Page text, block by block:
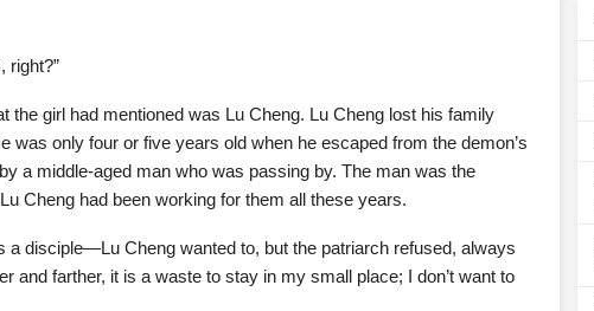
right?”
the girl had mentioned was Lu Cheng. Lu Cheng lost his family
was only four or five years old when he escaped from the demon’s
a middle-aged man who was passing by. The man was the
Cheng had been working for them all these years.
a disciple—Lu Cheng wanted to, but the patriarch refused, always
and farther, it is a waste to stay in my small place; I don’t want to